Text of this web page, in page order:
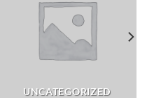
UNCATEGORIZED